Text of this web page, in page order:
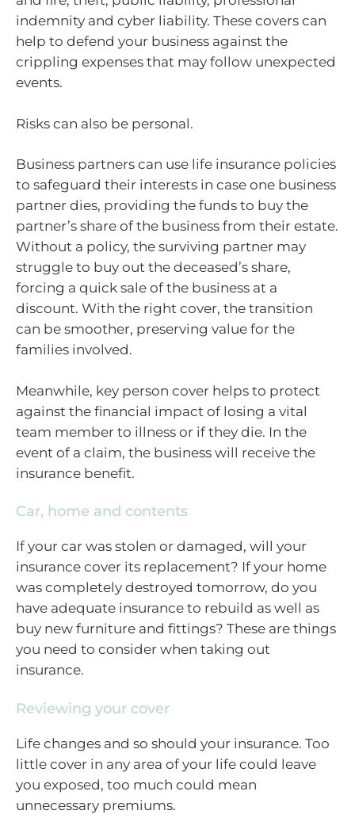
indemnity and cyber liability. These covers can
help to defend your business against the
crippling expenses that may follow unexpected
events.
Risks can also be personal.
Business partners can use life insurance policies
to safeguard their interests in case one business
partner dies, providing the funds to buy the
partner’s share of the business from their estate.
Without a policy, the surviving partner may
struggle to buy out the deceased’s share,
forcing a quick sale of the business at a
discount. With the right cover, the transition
can be smoother, preserving value for the
families involved.
Meanwhile, key person cover helps to protect
against the financial impact of losing a vital
team member to illness or if they die. In the
event of a claim, the business will receive the
insurance benefit.
Car, home and contents
If your car was stolen or damaged, will your
insurance cover its replacement? If your home
was completely destroyed tomorrow, do you
have adequate insurance to rebuild as well as
buy new furniture and fittings? These are things
you need to consider when taking out
insurance.
Reviewing your cover
Life changes and so should your insurance. Too
little cover in any area of your life could leave
you exposed, too much could mean
unnecessary premiums.